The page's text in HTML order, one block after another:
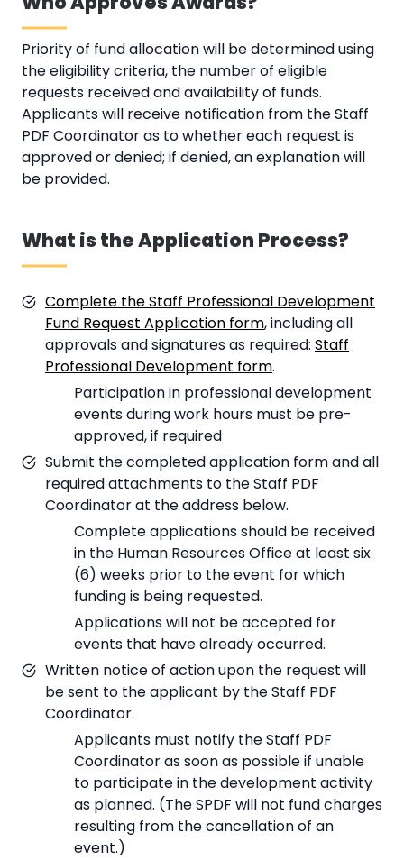
Priority of fund allocation will be determined using
the eligibility criteria, the number of eligible
requests received and availability of funds.
Applicants will receive notification from the Staff
PDF Coordinator as to whether each request is
approved or denied; if denied, an explanation will
be provided.
What is the Application Process?
Complete the Staff Professional Development
Fund Request Application form, including all
approvals and signatures as required: Staff
Professional Development form.
Participation in professional development
events during work hours must be pre-
approved, if required
Submit the completed application form and all
required attachments to the Staff PDF
Coordinator at the address below.
Complete applications should be received
in the Human Resources Office at least six
(6) weeks prior to the event for which
funding is being requested.
Applications will not be accepted for
events that have already occurred.
Written notice of action upon the request will
be sent to the applicant by the Staff PDF
Coordinator.
Applicants must notify the Staff PDF
Coordinator as soon as possible if unable
to participate in the development activity
as planned. (The SPDF will not fund charges
resulting from the cancellation of an
event.)